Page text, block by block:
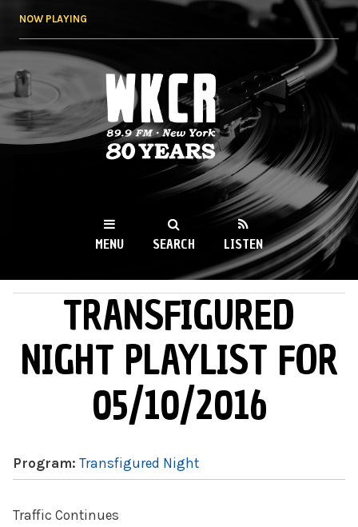
NOW PLAYING
WKCR 89.9FM
NY
MENU SEARCH LISTEN
MAIN MENUTRANSFIGURED
NIGHT PLAYLIST FOR
05/10/2016
Program: Transfigured Night
Traffic Continues